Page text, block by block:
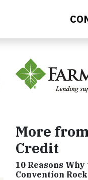
More
Credit
10 Reasons Why
Convention